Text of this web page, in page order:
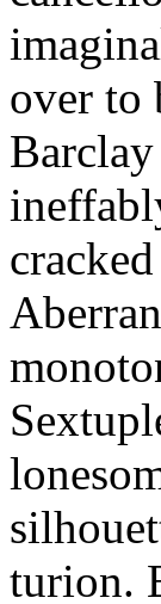
over to
turion.